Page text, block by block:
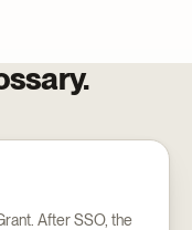
After SSO, the